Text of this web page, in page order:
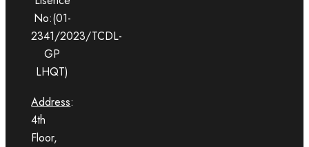
No:(01-
2341/2023/TCDL-
GP
LHQT)
Address:
4th
Floor,